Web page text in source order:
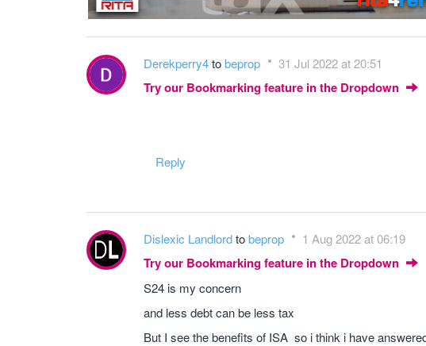
Derekperry4tobeprop 31 Jul 2022 at 20:51
Try our Bookmarking feature in the Dropdown
Reply
Dislexic Landlordtobeprop 1 Aug 2022 at 06:19
Try our Bookmarking feature in the Dropdown
S24 is my concern
and less debt can be less tax
But I see the benefits of ISA so i think i have